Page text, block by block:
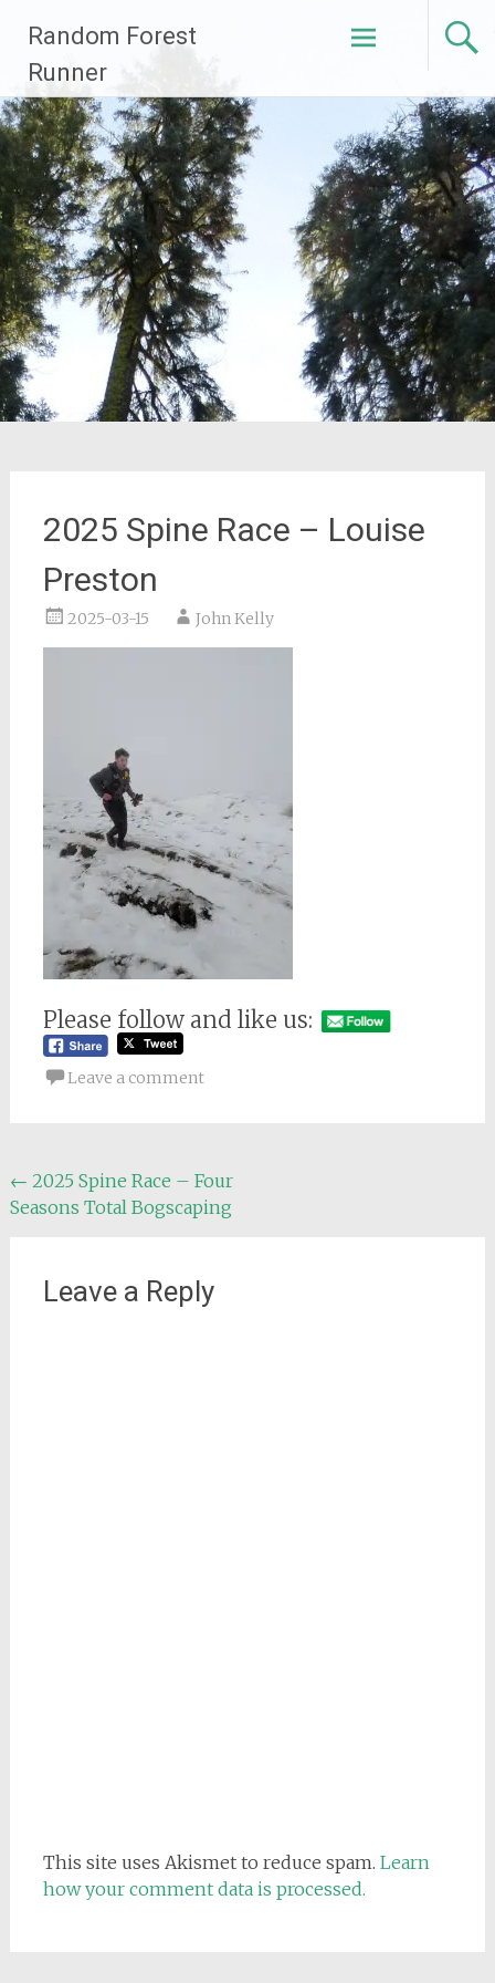
content
Random Forest
Runner
2025 Spine Race – Louise
Preston
2025-03-15 John Kelly
Please follow and like us:
Leave a comment
Post
navigation
← 2025 Spine Race – Four
Seasons Total Bogscaping
Leave a Reply
This site uses Akismet to reduce spam. Learn
how your comment data is processed.